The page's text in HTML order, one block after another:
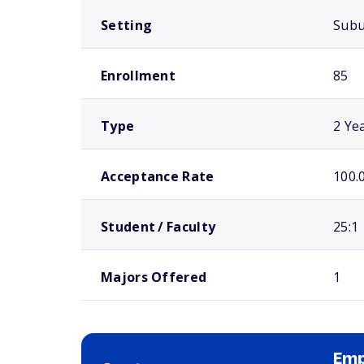
Setting
Enrollment 85
Type 2
Acceptance Rate
Student / Faculty 25:1
Majors Offered 1